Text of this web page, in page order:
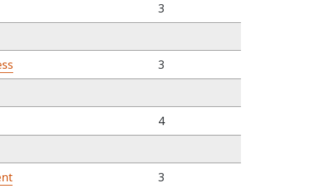
3
3
4
3